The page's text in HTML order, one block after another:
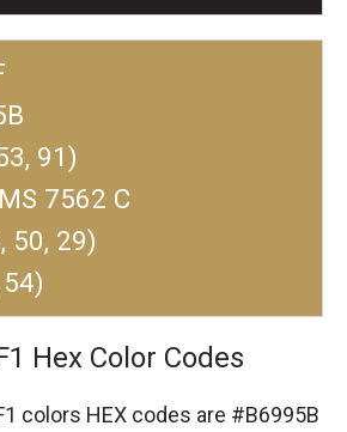
91)
7562 C
50, 29)
Hex Color Codes
colors HEX codes are #B6995B